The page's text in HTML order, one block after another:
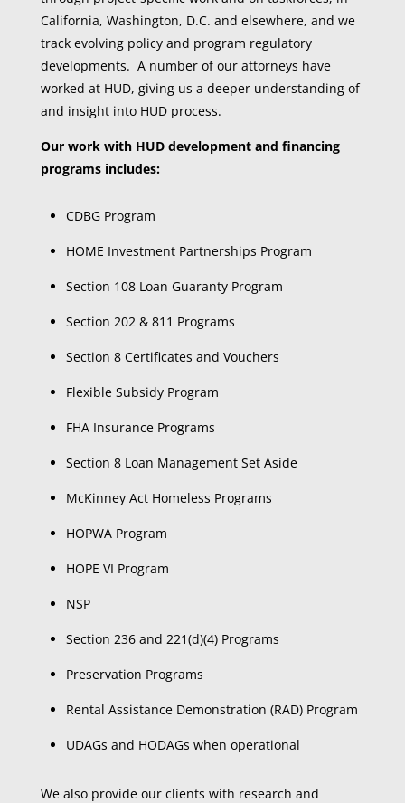
California, Washington, D.C. and elsewhere, and we
track evolving policy and program regulatory
developments. A number of our attorneys have
worked at HUD, giving us a deeper understanding of
and insight into HUD process.
Our work with HUD development and financing
programs includes:
CDBG Program
HOME Investment Partnerships Program
Section 108 Loan Guaranty Program
Section 202 & 811 Programs
Section 8 Certificates and Vouchers
Flexible Subsidy Program
FHA Insurance Programs
Section 8 Loan Management Set Aside
McKinney Act Homeless Programs
HOPWA Program
HOPE VI Program
NSP
Section 236 and 221(d)(4) Programs
Preservation Programs
Rental Assistance Demonstration (RAD) Program
UDAGs and HODAGs when operational
We also provide our clients with research and